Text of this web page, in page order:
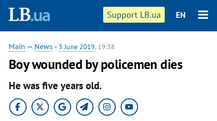
Support LB.ua EN
Main — News - 3 June 2019, 19:38
Boy wounded by policemen dies
He was five years old.